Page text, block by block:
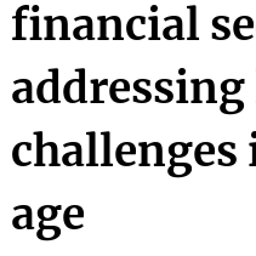
financial
addressing
age